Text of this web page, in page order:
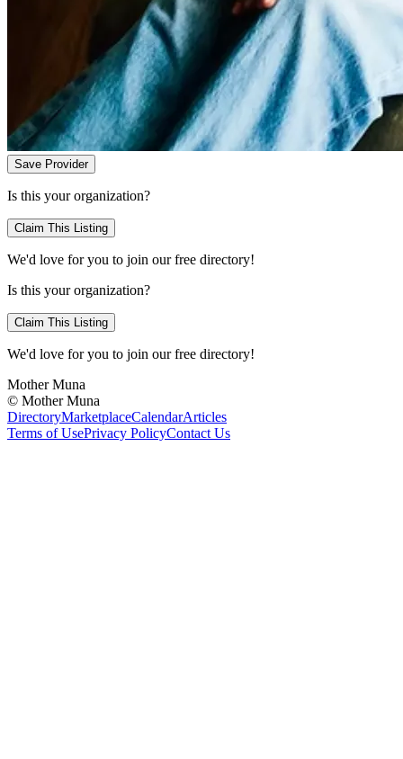
Save Provider
Is this your organization?
Claim This Listing
We'd love for you to join our free directory!
Is this your organization?
Claim This Listing
We'd love for you to join our free directory!
Mother Muna
© Mother Muna
DirectoryMarketplaceCalendarArticles
Terms of UsePrivacy PolicyContact Us